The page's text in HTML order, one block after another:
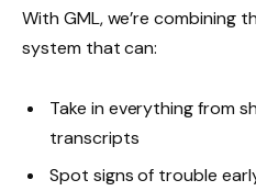
With GML, we’re combining
system that can:
Take in everything from
transcripts
Spot signs of trouble